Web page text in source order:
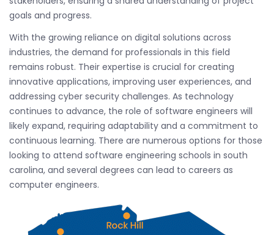
goals and progress.
With the growing reliance on digital solutions across
industries, the demand for professionals in this field
remains robust. Their expertise is crucial for creating
innovative applications, improving user experiences, and
addressing cyber security challenges. As technology
continues to advance, the role of software engineers will
likely expand, requiring adaptability and a commitment to
continuous learning. There are numerous options for those
looking to attend software engineering schools in south
carolina, and several degrees can lead to careers as
computer engineers.